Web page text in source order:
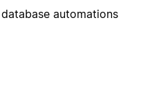
automations